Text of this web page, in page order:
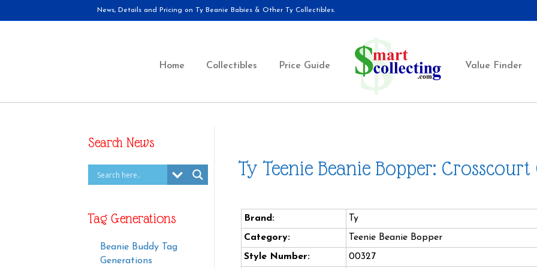
News, Details and Pricing on Ty Beanie Babies & Other Ty Collectibles.
Home Collectibles Price Guide Value Finder
Search News
Tag Generations
Beanie Buddy Tag
Generations
Ty Teenie Beanie Bopper:
Brand:
Ty
Category:
Teenie Beanie Bopper
Style Number:
00327